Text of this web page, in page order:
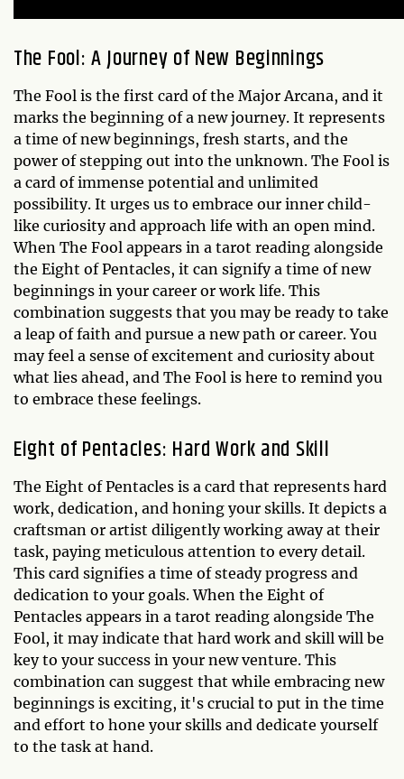
The Fool: A Journey of New Beginnings
The Fool is the first card of the Major Arcana, and it
marks the beginning of a new journey. It represents
a time of new beginnings, fresh starts, and the
power of stepping out into the unknown. The Fool is
a card of immense potential and unlimited
possibility. It urges us to embrace our inner child-
like curiosity and approach life with an open mind.
When The Fool appears in a tarot reading alongside
the Eight of Pentacles, it can signify a time of new
beginnings in your career or work life. This
combination suggests that you may be ready to take
a leap of faith and pursue a new path or career. You
may feel a sense of excitement and curiosity about
what lies ahead, and The Fool is here to remind you
to embrace these feelings.
Eight of Pentacles: Hard Work and Skill
The Eight of Pentacles is a card that represents hard
work, dedication, and honing your skills. It depicts a
craftsman or artist diligently working away at their
task, paying meticulous attention to every detail.
This card signifies a time of steady progress and
dedication to your goals. When the Eight of
Pentacles appears in a tarot reading alongside The
Fool, it may indicate that hard work and skill will be
key to your success in your new venture. This
combination can suggest that while embracing new
beginnings is exciting, it's crucial to put in the time
and effort to hone your skills and dedicate yourself
to the task at hand.